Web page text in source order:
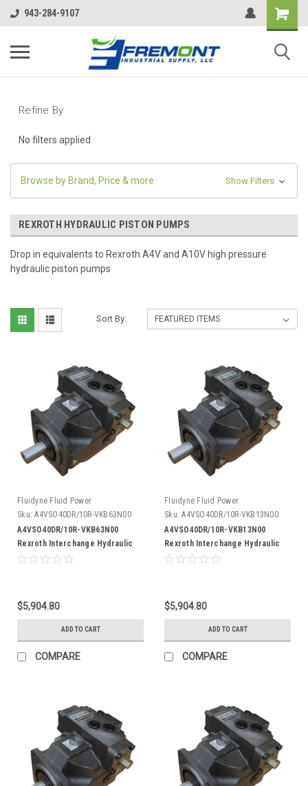
943-284-9107
Refine By
No filters applied
Browse by Brand, Price & more Show Filters
REXROTH HYDRAULIC PISTON PUMPS
Drop in equivalents to Rexroth A4V and A10V high pressure
hydraulic piston pumps
Sort By:
Fluidyne Fluid Power
Sku: A4VSO40DR/10R-VKB63N00
A4VSO40DR/10R-VKB63N00
Rexroth Interchange Hydraulic
Piston Pump 19 GPM @ 1800 RPM
$5,904.80
ADD TO CART
COMPARE
Fluidyne Fluid Power
Sku: A4VSO40DR/10R-VKB13N00
A4VSO40DR/10R-VKB13N00
Rexroth Interchange Hydraulic
Piston Pump 19 GPM @ 1800 RPM
$5,904.80
ADD TO CART
COMPARE